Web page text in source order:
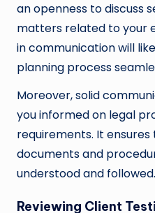
an openness to discuss
matters related to your
in communication will
planning process
Moreover, solid
you informed on legal
requirements. It
documents and
understood and followed.
Reviewing Client